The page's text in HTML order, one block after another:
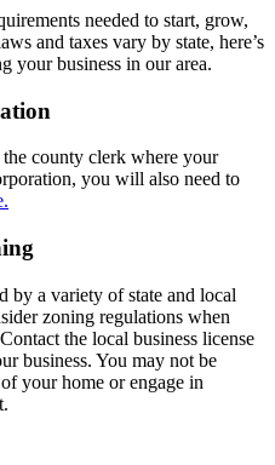
needed to start, grow,
and taxes vary by state, here’s
your business in our area.
county clerk where your
you will also need to
by a variety of state and local
zoning regulations when
the local business license
business. You may not be
your home or engage in